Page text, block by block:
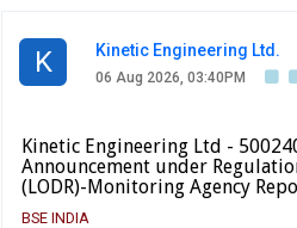
K Kinetic Engineering Ltd.
06 Aug 2026, 03:40PM
Kinetic Engineering Ltd -
Announcement under
(LODR)-Monitoring Agency
BSE INDIA